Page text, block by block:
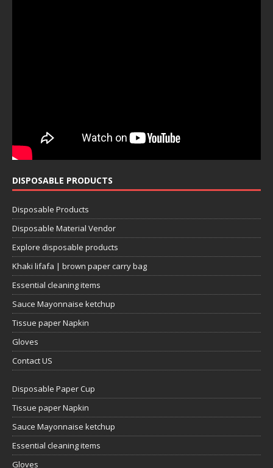
DISPOSABLE PRODUCTS
Disposable Products
Disposable Material Vendor
Explore disposable products
Khaki lifafa | brown paper carry bag
Essential cleaning items
Sauce Mayonnaise ketchup
Tissue paper Napkin
Gloves
Contact US
Disposable Paper Cup
Tissue paper Napkin
Sauce Mayonnaise ketchup
Essential cleaning items
Gloves